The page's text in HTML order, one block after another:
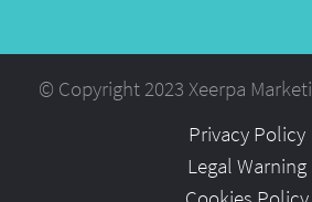
© Copyright 2023 Xeerpa
Privacy Policy
Legal Warning